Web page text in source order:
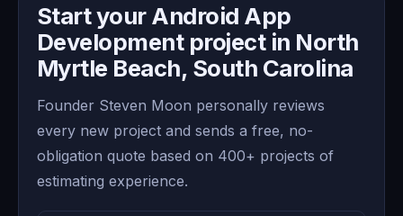
Start your Android App
Development project in North
Myrtle Beach, South Carolina
Founder Steven Moon personally reviews
every new project and sends a free, no-
obligation quote based on 400+ projects of
estimating experience.